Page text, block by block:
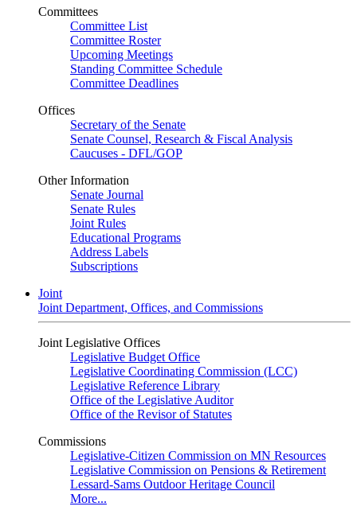
Committees
Committee List
Committee Roster
Upcoming Meetings
Standing Committee Schedule
Committee Deadlines
Offices
Secretary of the Senate
Senate Counsel, Research & Fiscal Analysis
Caucuses - DFL/GOP
Other Information
Senate Journal
Senate Rules
Joint Rules
Educational Programs
Address Labels
Subscriptions
Joint
Joint Department, Offices, and Commissions
Joint Legislative Offices
Legislative Budget Office
Legislative Coordinating Commission (LCC)
Legislative Reference Library
Office of the Legislative Auditor
Office of the Revisor of Statutes
Commissions
Legislative-Citizen Commission on MN Resources
Legislative Commission on Pensions & Retirement
Lessard-Sams Outdoor Heritage Council
More...